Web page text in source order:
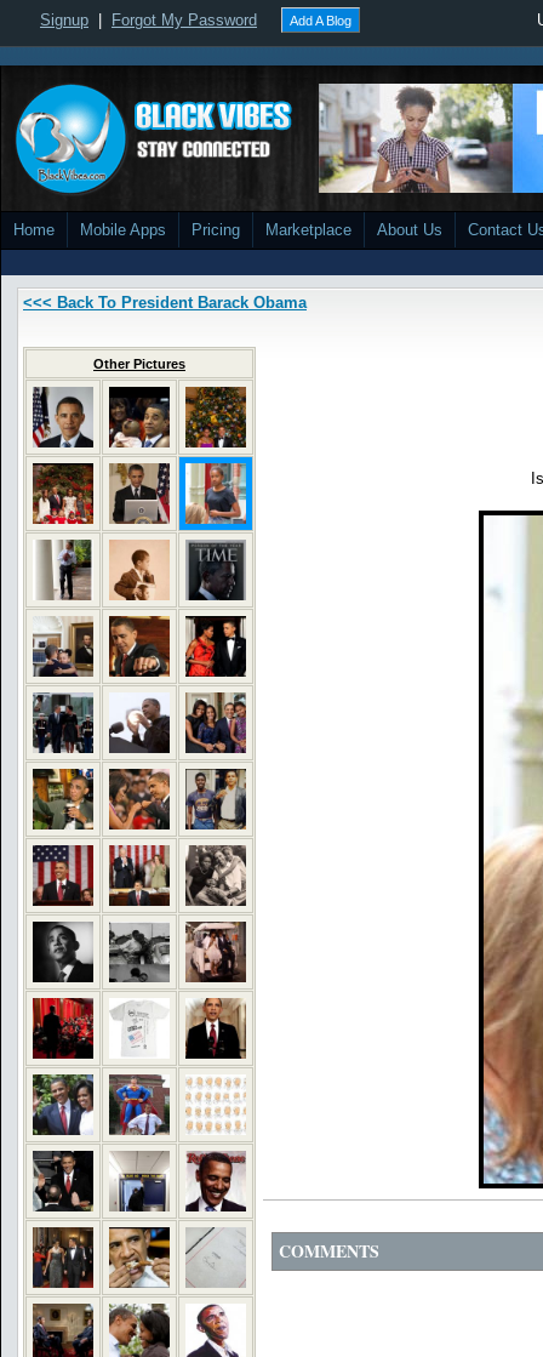
Signup Forgot My Password Add A Blog
Home Mobile Apps Pricing Marketplace About Us Contact
<<< Back To President Barack Obama
Other Pictures
COMMENTS